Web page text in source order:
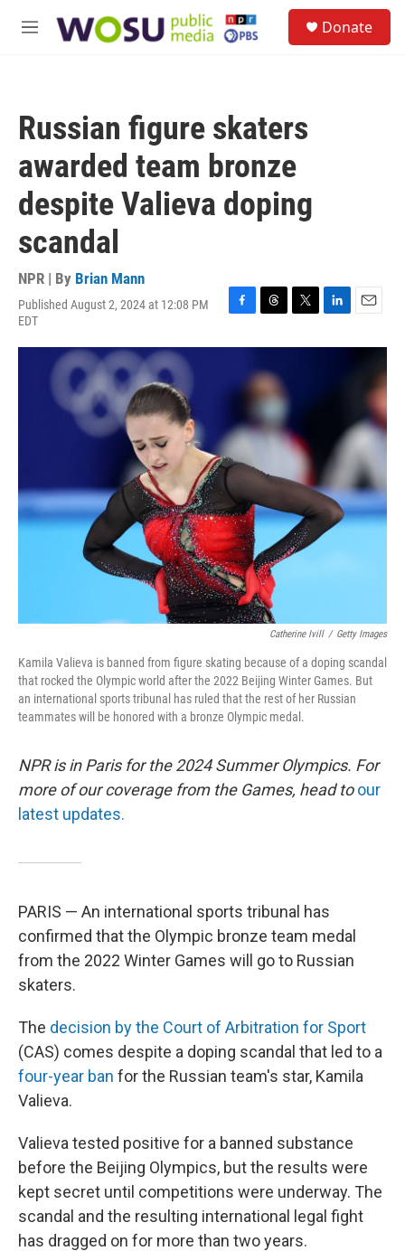
M
Donate
Russian figure skaters
awarded team bronze
despite Valieva doping
scandal
NPR | By Brian Mann
Published August 2, 2024 at 12:08 PM
EDT
F
c
b
k
T
r
e
a
d
s
T
i
L
n
E
a
Catherine Ivill / Getty Images
Kamila Valieva is banned from figure skating because of a doping scandal
that rocked the Olympic world after the 2022 Beijing Winter Games. But
an international sports tribunal has ruled that the rest of her Russian
teammates will be honored with a bronze Olympic medal.
NPR is in Paris for the 2024 Summer Olympics. For
more of our coverage from the Games, head to our
latest updates.
PARIS — An international sports tribunal has
confirmed that the Olympic bronze team medal
from the 2022 Winter Games will go to Russian
skaters.
The decision by the Court of Arbitration for Sport
(CAS) comes despite a doping scandal that led to a
four-year ban for the Russian team's star, Kamila
Valieva.
Valieva tested positive for a banned substance
before the Beijing Olympics, but the results were
kept secret until competitions were underway. The
scandal and the resulting international legal fight
has dragged on for more than two years.